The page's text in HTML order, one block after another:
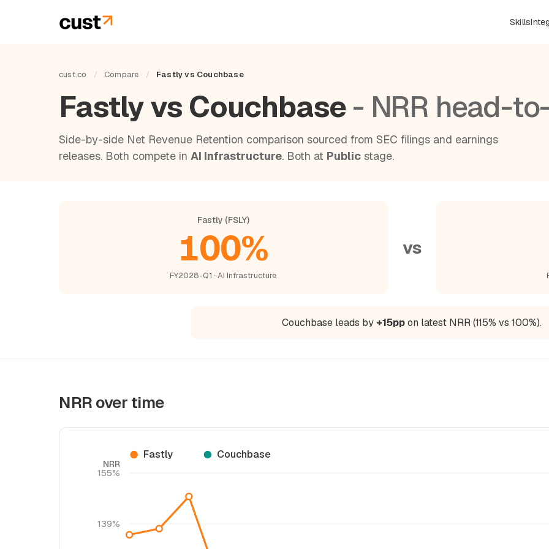
Skills
cust.co / Compare / Fastly vs Couchbase
Fastly vs Couchbase- NRR head-
Side-by-side Net Revenue Retention comparison sourced from SEC filings and earnings
releases. Both compete in AI Infrastructure. Both at Public stage.
Fastly (FSLY)
100%
FY2028-Q1 · AI Infrastructure
vs
Couchbase leads by +15ppon latest NRR (115% vs 100%).
NRR over time
139%
155%
NRR
Fastly Couchbase